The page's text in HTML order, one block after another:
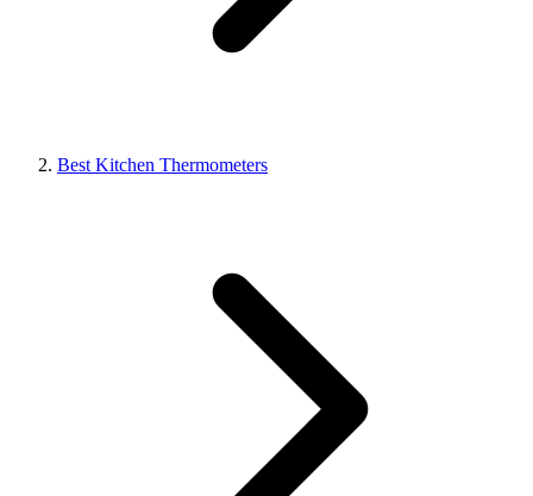
Best Kitchen Thermometers